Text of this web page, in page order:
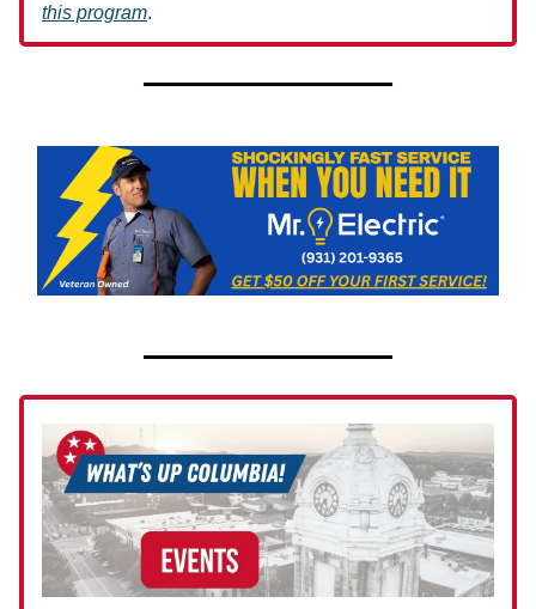
this program.